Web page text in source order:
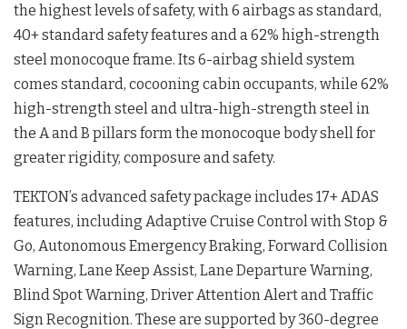
the highest levels of safety, with 6 airbags as standard,
40+ standard safety features and a 62% high-strength
steel monocoque frame. Its 6-airbag shield system
comes standard, cocooning cabin occupants, while 62%
high-strength steel and ultra-high-strength steel in
the A and B pillars form the monocoque body shell for
greater rigidity, composure and safety.
TEKTON’s advanced safety package includes 17+ ADAS
features, including Adaptive Cruise Control with Stop &
Go, Autonomous Emergency Braking, Forward Collision
Warning, Lane Keep Assist, Lane Departure Warning,
Blind Spot Warning, Driver Attention Alert and Traffic
Sign Recognition. These are supported by 360-degree